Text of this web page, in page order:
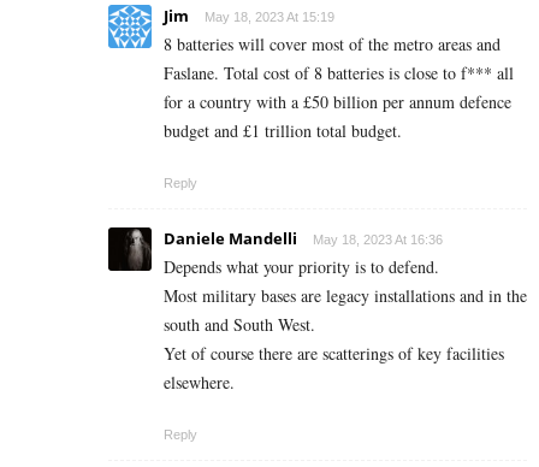
Jim May 18, 2023 At 15:19
8 batteries will cover most of the metro areas and
Faslane. Total cost of 8 batteries is close to f*** all
for a country with a £50 billion per annum defence
budget and £1 trillion total budget.
Reply
Daniele Mandelli May 18, 2023 At 16:36
Depends what your priority is to defend.
Most military bases are legacy installations and in the
south and South West.
Yet of course there are scatterings of key facilities
elsewhere.
Reply